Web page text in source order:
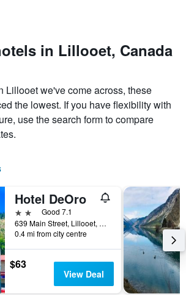
in Lillooet, Canada
Lillooet we've come across, these
the lowest. If you have flexibility with
use the search form to compare
Hotel DeOro
2 starsGood 7.1
639 Main Street, Lillooet, BC, Canada
0.4 mi from city centre
$63
View Deal